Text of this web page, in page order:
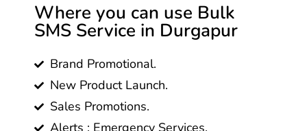
Where you can use Bulk
SMS Service in Durgapur
Brand Promotional.
New Product Launch.
Sales Promotions.
Alerts : Emergency Services.